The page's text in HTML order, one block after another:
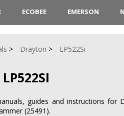
ECOBEE EMERSON
Drayton LP522Si
guides and instructions for
(25491).